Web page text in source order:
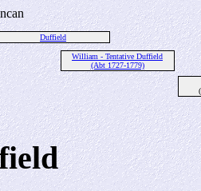
Duffield
William - Tentative Duffield
(Abt 1727-1779)